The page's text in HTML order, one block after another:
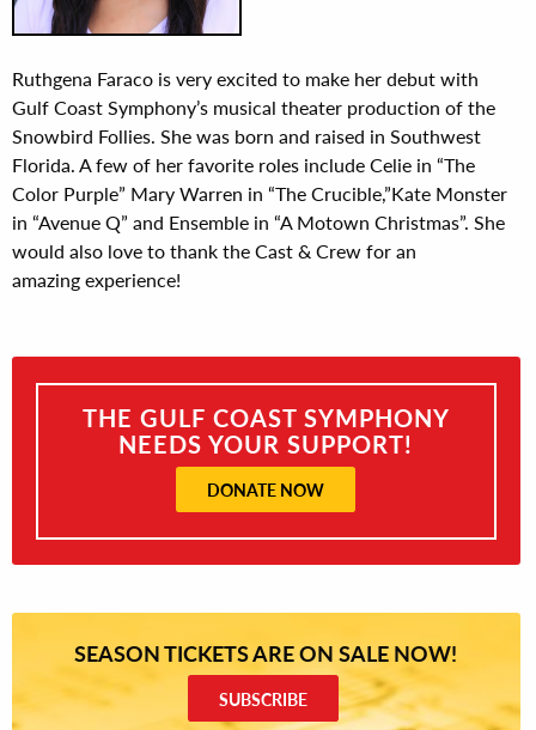
Ruthgena Faraco is very excited to make her debut with
Gulf Coast Symphony’s musical theater production of the
Snowbird Follies. She was born and raised in Southwest
Florida. A few of her favorite roles include Celie in “The
Color Purple” Mary Warren in “The Crucible,”Kate Monster
in “Avenue Q” and Ensemble in “A Motown Christmas”. She
would also love to thank the Cast & Crew for an
amazing experience!
THE GULF COAST SYMPHONY
NEEDS YOUR SUPPORT!
DONATE NOW
SEASON TICKETS ARE ON SALE NOW!
SUBSCRIBE